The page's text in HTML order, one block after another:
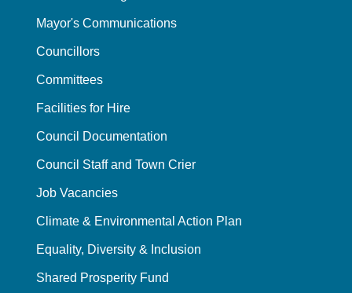
Mayor's Communications
Councillors
Committees
Facilities for Hire
Council Documentation
Council Staff and Town Crier
Job Vacancies
Climate & Environmental Action Plan
Equality, Diversity & Inclusion
Shared Prosperity Fund